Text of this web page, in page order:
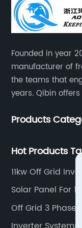
Founded in year
manufacturer of
the teams that
years. Qibin
Products
Hot Products
11kw Off Grid
Solar Panel For 1
Off Grid 3 Phase